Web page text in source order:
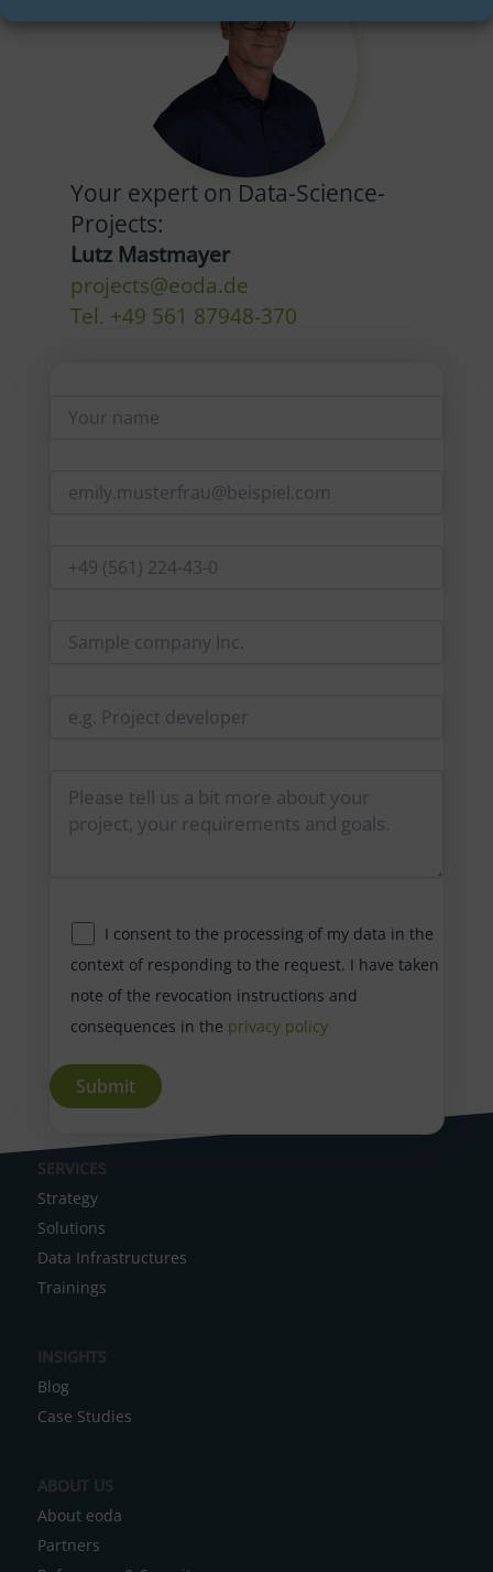
Your expert on Data-Science-
Projects:
Lutz Mastmayer
projects@eoda.de
Tel. +49 561 87948-370
I consent to the processing of my data in the
context of responding to the request. I have taken
note of the revocation instructions and
consequences in the privacy policy
A
l
t
i
v
:
SERVICES
Strategy
Solutions
Data Infrastructures
Trainings
INSIGHTS
Blog
Case Studies
ABOUT US
About eoda
Partners